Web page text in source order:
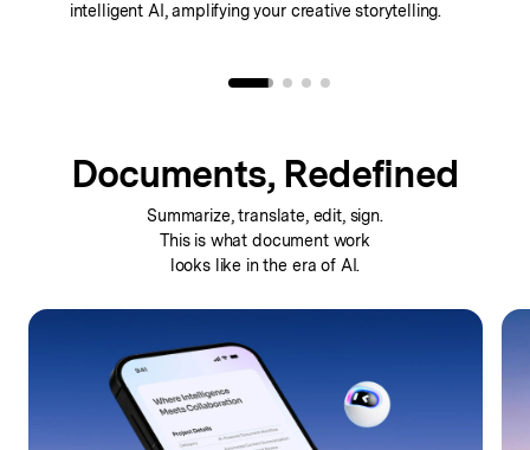
intelligent AI, amplifying your creative storytelling.
Documents, Redefined
Summarize, translate, edit, sign.
This is what document work
looks like in the era of AI.